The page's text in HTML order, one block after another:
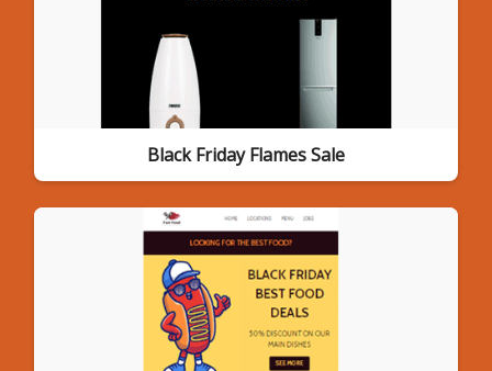
Black Friday Flames Sale